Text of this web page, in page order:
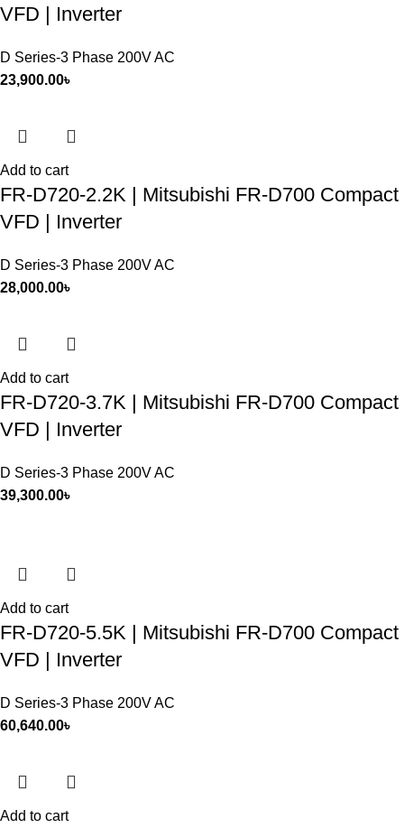
VFD | Inverter
D Series-3 Phase 200V AC
23,900.00৳
Add to cart
FR-D720-2.2K | Mitsubishi FR-D700 Compact
VFD | Inverter
D Series-3 Phase 200V AC
28,000.00৳
Add to cart
FR-D720-3.7K | Mitsubishi FR-D700 Compact
VFD | Inverter
D Series-3 Phase 200V AC
39,300.00৳
Add to cart
FR-D720-5.5K | Mitsubishi FR-D700 Compact
VFD | Inverter
D Series-3 Phase 200V AC
60,640.00৳
Add to cart